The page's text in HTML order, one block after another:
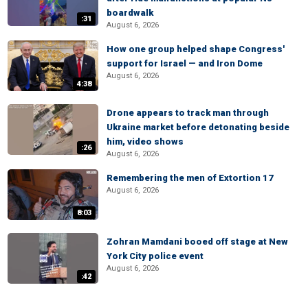
:31
boardwalk
August 6, 2026
4:38
How one group helped shape Congress'
support for Israel — and Iron Dome
August 6, 2026
:26
Drone appears to track man through
Ukraine market before detonating beside
him, video shows
August 6, 2026
8:03
Remembering the men of Extortion 17
August 6, 2026
:42
Zohran Mamdani booed off stage at New
York City police event
August 6, 2026